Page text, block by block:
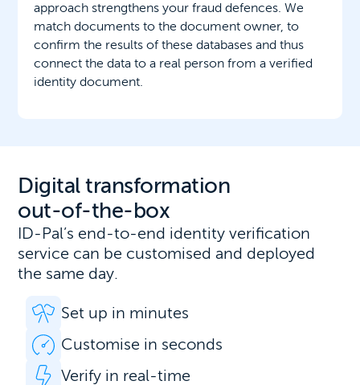
approach strengthens your fraud defences. We
match documents to the document owner, to
confirm the results of these databases and thus
connect the data to a real person from a verified
identity document.
Digital transformation
out-of-the-box
ID-Pal’s end-to-end identity verification
service can be customised and deployed
the same day.
Set up in minutes
Customise in seconds
Verify in real-time